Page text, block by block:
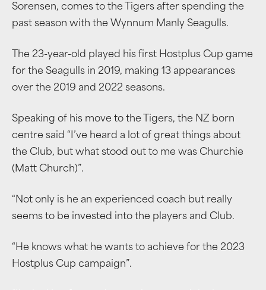
Sorensen, comes to the Tigers after spending the
past season with the Wynnum Manly Seagulls.
The 23-year-old played his first Hostplus Cup game
for the Seagulls in 2019, making 13 appearances
over the 2019 and 2022 seasons.
Speaking of his move to the Tigers, the NZ born
centre said “I’ve heard a lot of great things about
the Club, but what stood out to me was Churchie
(Matt Church)”.
“Not only is he an experienced coach but really
seems to be invested into the players and Club.
“He knows what he wants to achieve for the 2023
Hostplus Cup campaign”.